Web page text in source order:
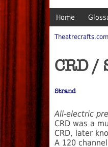
Home
Theatrecrafts.com
CRD /
Strand
All-electric
CRD was a
CRD, later
A 120